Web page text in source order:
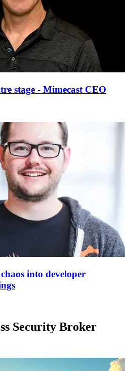
stage - Mimecast CEO
into developer
Security Broker